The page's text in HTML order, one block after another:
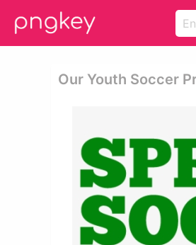
Our Youth Soccer